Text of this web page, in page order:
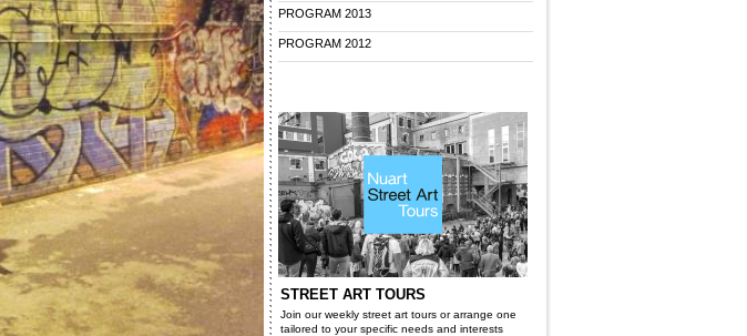
PROGRAM 2013
PROGRAM 2012
STREET ART TOURS
Join our weekly street art tours or arrange one
tailored to your specific needs and interests